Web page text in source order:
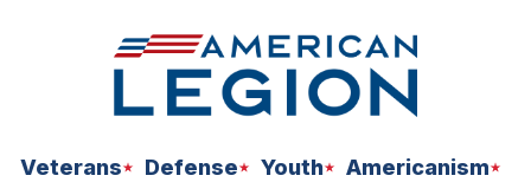
Veterans Defense Youth
Americanism